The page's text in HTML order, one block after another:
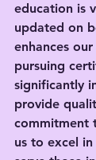
education is
updated on
enhances
pursuing
significantly
provide
commitment
us to excel